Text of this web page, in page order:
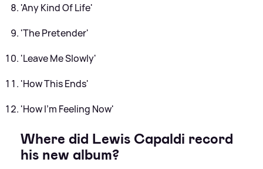
'Any Kind Of Life'
'The Pretender'
'Leave Me Slowly'
'How This Ends'
'How I'm Feeling Now'
Where did Lewis Capaldi record
his new album?